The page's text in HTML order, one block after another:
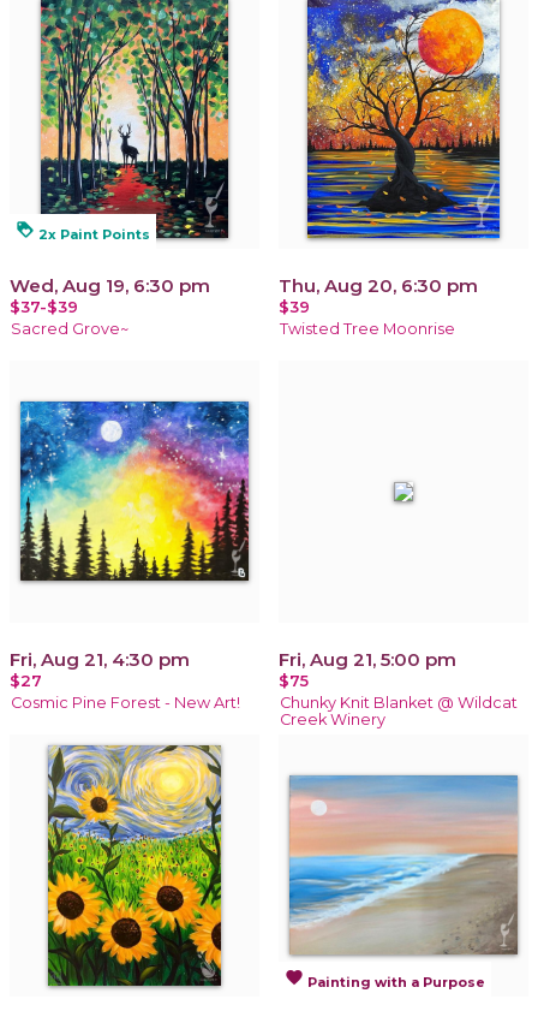
loyalty 2x Paint Points
Wed, Aug 19, 6:30 pm
$37-$39
Sacred Grove~
Thu, Aug 20, 6:30 pm
$39
Twisted Tree Moonrise
Fri, Aug 21, 4:30 pm
$27
Cosmic Pine Forest - New Art!
Fri, Aug 21, 5:00 pm
$75
Chunky Knit Blanket @ Wildcat
Creek Winery
favorite Painting with a Purpose